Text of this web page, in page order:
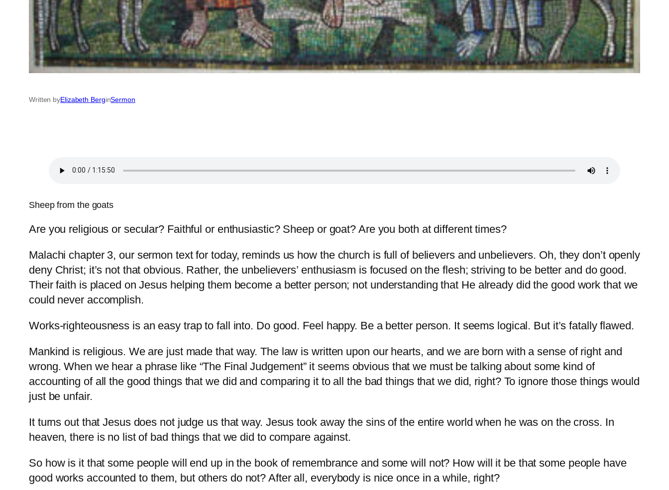
Written byElizabeth BerginSermon
Sheep from the goats
Are you religious or secular? Faithful or enthusiastic? Sheep or goat? Are you both at different times?
Malachi chapter 3, our sermon text for today, reminds us how the church is full of believers and unbelievers. Oh, they don’t openly
deny Christ; it’s not that obvious. Rather, the unbelievers’ enthusiasm is focused on the flesh; striving to be better and do good.
Their faith is placed on Jesus helping them become a better person; not understanding that He already did the good work that we
could never accomplish.
Works-righteousness is an easy trap to fall into. Do good. Feel happy. Be a better person. It seems logical. But it’s fatally flawed.
Mankind is religious. We are just made that way. The law is written upon our hearts, and we are born with a sense of right and
wrong. When we hear a phrase like “The Final Judgement” it seems obvious that we must be talking about some kind of
accounting of all the good things that we did and comparing it to all the bad things that we did, right? To ignore those things would
just be unfair.
It turns out that Jesus does not judge us that way. Jesus took away the sins of the entire world when he was on the cross. In
heaven, there is no list of bad things that we did to compare against.
So how is it that some people will end up in the book of remembrance and some will not? How will it be that some people have
good works accounted to them, but others do not? After all, everybody is nice once in a while, right?